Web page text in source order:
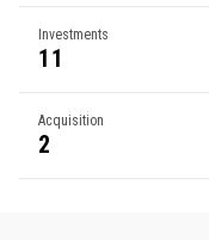
Investments
11
Acquisition
2